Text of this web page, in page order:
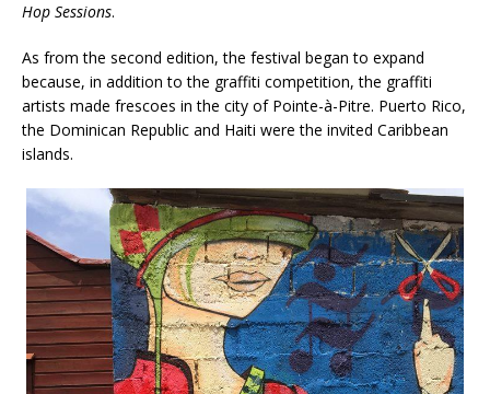
Hop Sessions.
As from the second edition, the festival began to expand
because, in addition to the graffiti competition, the graffiti
artists made frescoes in the city of Pointe-à-Pitre. Puerto Rico,
the Dominican Republic and Haiti were the invited Caribbean
islands.